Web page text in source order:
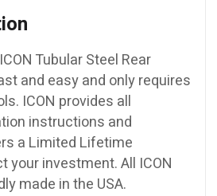
Tubular Steel Rear
and easy and only requires
ICON provides all
instructions and
a Limited Lifetime
your investment. All ICON
made in the USA.